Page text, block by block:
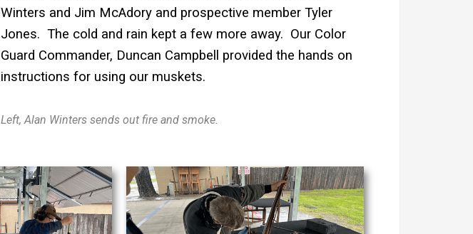
Winters and Jim McAdory and prospective member Tyler
Jones. The cold and rain kept a few more away. Our Color
Guard Commander, Duncan Campbell provided the hands on
instructions for using our muskets.
Left, Alan Winters sends out fire and smoke.